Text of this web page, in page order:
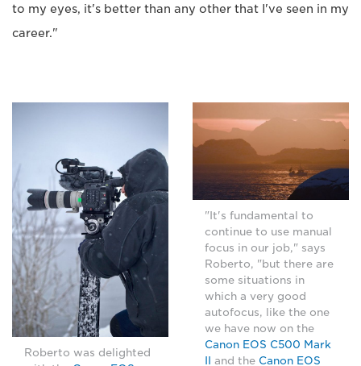
to my eyes, it's better than any other that I've seen in my
career."
Roberto was delighted
"It's fundamental to
continue to use manual
focus in our job," says
Roberto, "but there are
some situations in
which a very good
autofocus, like the one
we have now on the
Canon EOS C500 Mark
and the Canon EOS